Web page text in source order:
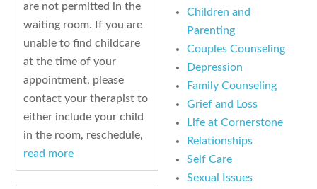
are not permitted in the
waiting room. If you are
unable to find childcare
at the time of your
appointment, please
contact your therapist to
either include your child
in the room, reschedule,
read more
Children and
Parenting
Couples Counseling
Depression
Family Counseling
Grief and Loss
Life at Cornerstone
Relationships
Self Care
Sexual Issues